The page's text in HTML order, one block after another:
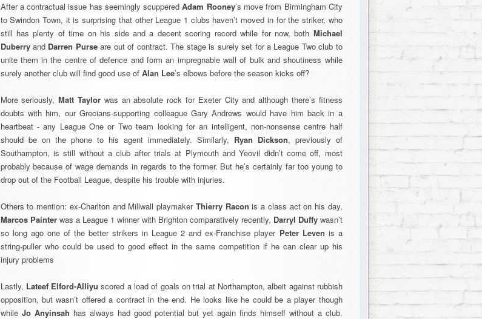
After a contractual issue has seemingly scupperedAdam Rooney’s move from Birmingham City
to Swindon Town, it is surprising that other League 1 clubs haven’t moved in for the striker, who
still has plenty of time on his side and a decent scoring record while for now, both Michael
Duberryand Darren Purseare out of contract. The stage is surely set for a League Two club to
unite them in the centre of defence and form an impregnable wall of bulk and shoutiness while
surely another club will find good use of Alan Lee’s elbows before the season kicks off?
More seriously,Matt Taylorwas an absolute rock for Exeter City and although there’s fitness
doubts with him, our Grecians-supporting colleague Gary Andrews would have him back in a
heartbeat - any League One or Two team looking for an intelligent, non-nonsense centre half
should be on the phone to his agent immediately. Similarly, Ryan Dickson, previously of
Southampton, is still without a club after trials at Plymouth and Yeovil didn’t come off, most
probably because of wage demands in regards to the former. But he’s certainly far too young to
drop out of the Football League, despite his trouble with injuries.
Others to mention: ex-Charlton and Millwall playmaker Thierry Racon is a class act on his day,
Marcos Painterwas a League 1 winner with Brighton comparatively recently, Darryl Duffywasn’t
so long ago one of the better strikers in League 2 and ex-Franchise player Peter Leven is a
string-puller who could be used to good effect in the same competition if he can clear up his
injury problems
Lastly, Lateef Elford-Alliyu scored a load of goals on trial at Northampton, albeit against rubbish
opposition, but wasn’t offered a contract in the end. He looks like he could be a player though
while Jo Anyinsah has always had good potential but yet again finds himself without a club.